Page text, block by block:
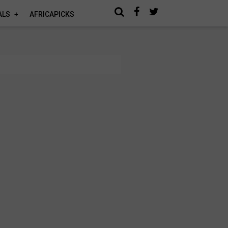
AFRICAPICKS